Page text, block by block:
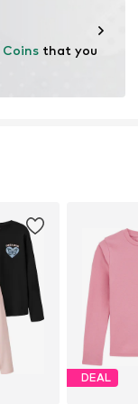
chemical
Coins that you
DEAL